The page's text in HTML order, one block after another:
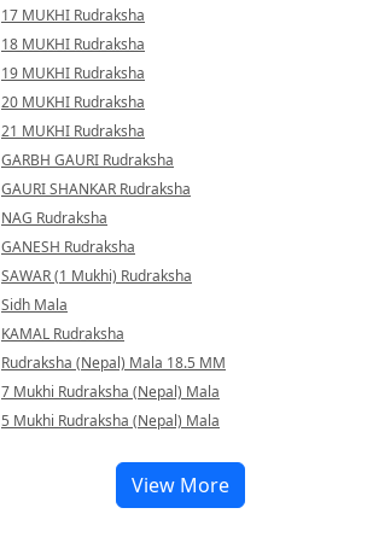
17 MUKHI Rudraksha
18 MUKHI Rudraksha
19 MUKHI Rudraksha
20 MUKHI Rudraksha
21 MUKHI Rudraksha
GARBH GAURI Rudraksha
GAURI SHANKAR Rudraksha
NAG Rudraksha
GANESH Rudraksha
SAWAR (1 Mukhi) Rudraksha
Sidh Mala
KAMAL Rudraksha
Rudraksha (Nepal) Mala 18.5 MM
7 Mukhi Rudraksha (Nepal) Mala
5 Mukhi Rudraksha (Nepal) Mala
View More